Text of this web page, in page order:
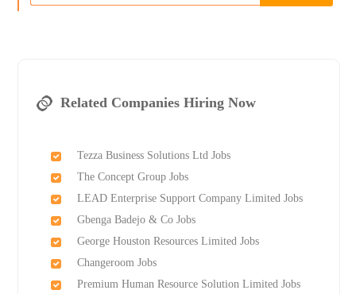
Related Companies Hiring Now
Tezza Business Solutions Ltd Jobs
The Concept Group Jobs
LEAD Enterprise Support Company Limited Jobs
Gbenga Badejo & Co Jobs
George Houston Resources Limited Jobs
Changeroom Jobs
Premium Human Resource Solution Limited Jobs